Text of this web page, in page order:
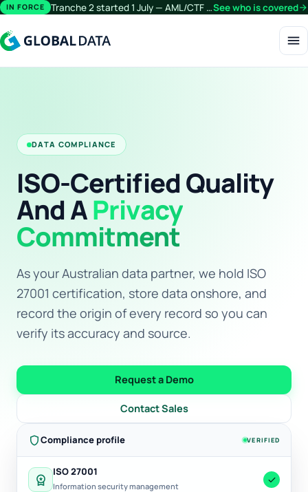
IN FORCE Tranche 2 started 1 July — AML/CTF obligations now extend beyond financial services.See who is coveredarrow_forward
menu
DATA COMPLIANCE
ISO-Certified Quality
And APrivacy
Commitment
As your Australian data partner, we hold ISO
27001 certification, store data onshore, and
record the origin of every record so you can
verify its accuracy and source.
Request a Demo
Contact Sales
shieldCompliance profile VERIFIED
workspace_premium
ISO 27001
Information security management check